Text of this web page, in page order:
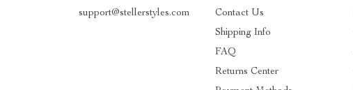
support@stellerstyles.com
Contact Us
Shipping Info
FAQ
Returns Center